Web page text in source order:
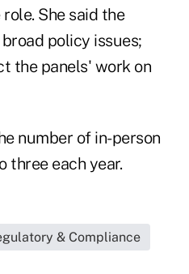
role. She said the
policy issues;
the panels' work on
number of in-person
three each year.
& Compliance